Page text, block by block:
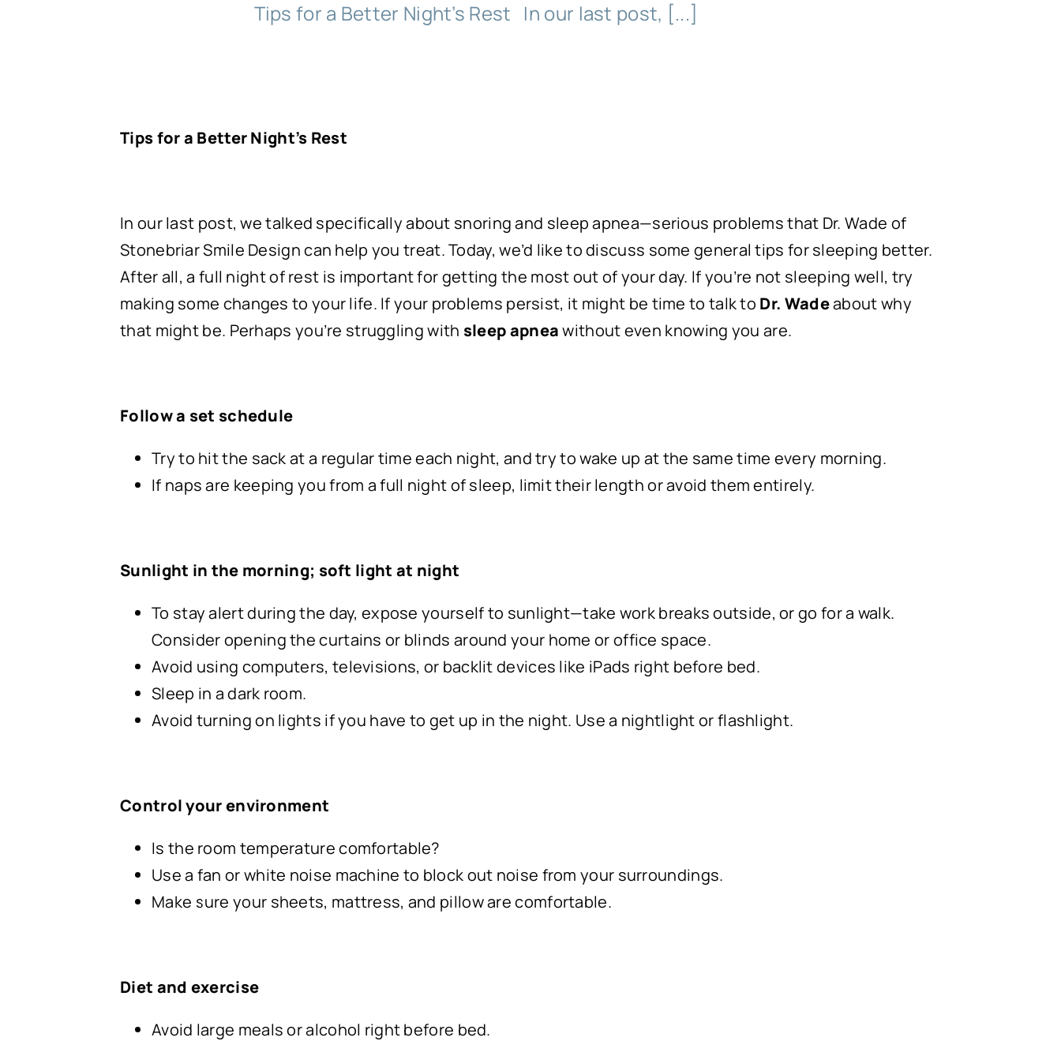
Tips for a Better Night’s Rest In our last post, [...]
Tips for a Better Night’s Rest
In our last post, we talked specifically about snoring and sleep apnea—serious problems that Dr. Wade of
Stonebriar Smile Design can help you treat. Today, we’d like to discuss some general tips for sleeping better.
After all, a full night of rest is important for getting the most out of your day. If you’re not sleeping well, try
making some changes to your life. If your problems persist, it might be time to talk to Dr. Wadeabout why
that might be. Perhaps you’re struggling with sleep apneawithout even knowing you are.
Follow a set schedule
Try to hit the sack at a regular time each night, and try to wake up at the same time every morning.
If naps are keeping you from a full night of sleep, limit their length or avoid them entirely.
Sunlight in the morning; soft light at night
To stay alert during the day, expose yourself to sunlight—take work breaks outside, or go for a walk.
Consider opening the curtains or blinds around your home or office space.
Avoid using computers, televisions, or backlit devices like iPads right before bed.
Sleep in a dark room.
Avoid turning on lights if you have to get up in the night. Use a nightlight or flashlight.
Control your environment
Is the room temperature comfortable?
Use a fan or white noise machine to block out noise from your surroundings.
Make sure your sheets, mattress, and pillow are comfortable.
Diet and exercise
Avoid large meals or alcohol right before bed.